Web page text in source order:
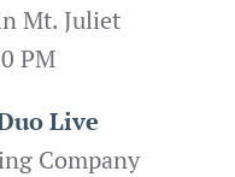
Mt. Juliet
PM
Live
Company